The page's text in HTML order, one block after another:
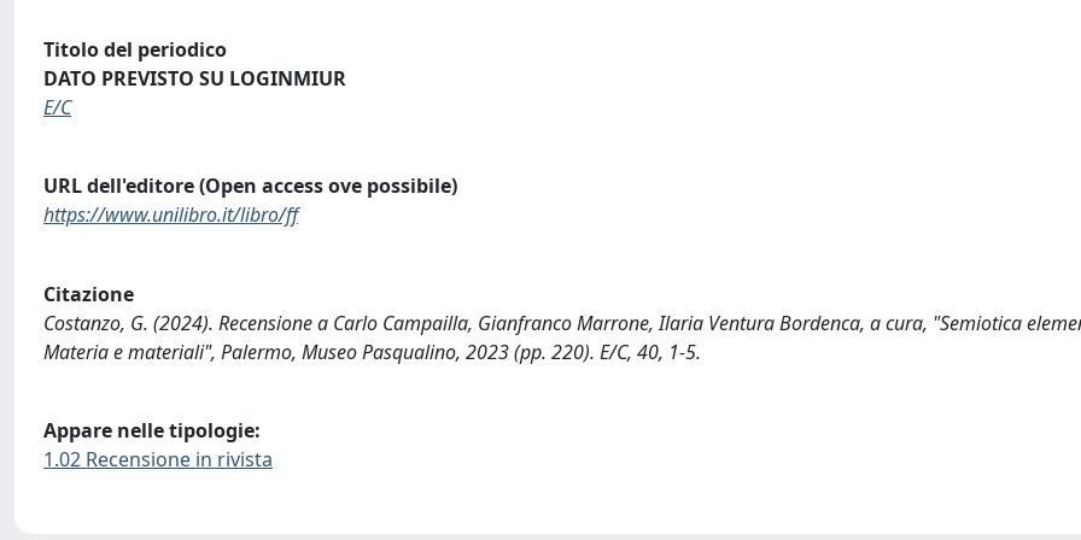
Titolo del periodico
DATO PREVISTO SU LOGINMIUR
E/C
URL dell'editore (Open access ove possibile)
https://www.unilibro.it/libro/ff
Citazione
Costanzo, G. (2024). Recensione a Carlo Campailla, Gianfranco Marrone, Ilaria Ventura Bordenca, a cura, "Semiotica
Materia e materiali", Palermo, Museo Pasqualino, 2023 (pp. 220). E/C, 40, 1-5.
Appare nelle tipologie:
1.02 Recensione in rivista